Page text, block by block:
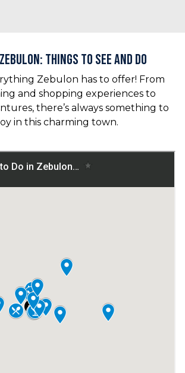
Things to See and Do
Zebulon has to offer! From
and shopping experiences to
there’s always something to
in this charming town.